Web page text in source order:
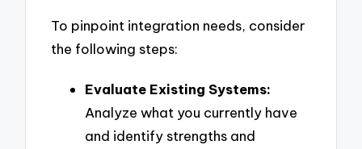
To pinpoint integration needs, consider
the following steps:
Evaluate Existing Systems:
Analyze what you currently have
and identify strengths and